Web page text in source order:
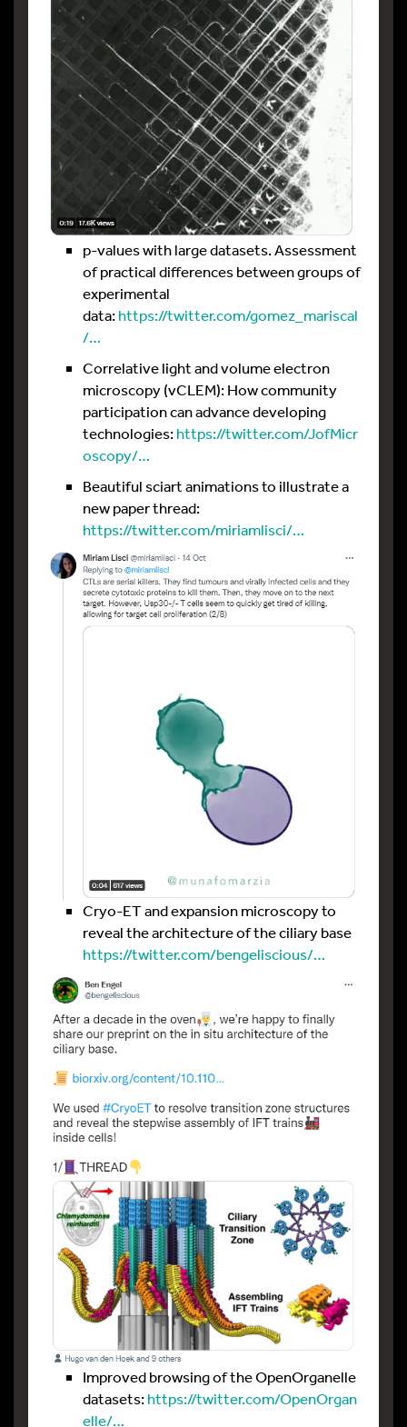
p-values with large datasets. Assessment
of practical differences between groups of
experimental
data:https://twitter.com/gomez_mariscal
/…
Correlative light and volume electron
microscopy (vCLEM): How community
participation can advance developing
technologies:https://twitter.com/JofMicr
oscopy/…
Beautiful sciart animations to illustrate a
new paper thread:
https://twitter.com/miriamlisci/…
Cryo-ET and expansion microscopy to
reveal the architecture of the ciliary base
https://twitter.com/bengeliscious/…
Improved browsing of the OpenOrganelle
datasets:https://twitter.com/OpenOrgan
elle/…